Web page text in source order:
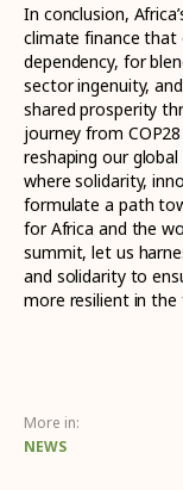
In conclusion,
climate finance
dependency, for
sector ingenuity,
shared prosperity
journey from
reshaping our
where solidarity,
formulate a path
for Africa and the
summit, let us
and solidarity to
more resilient in the
More in:
NEWS